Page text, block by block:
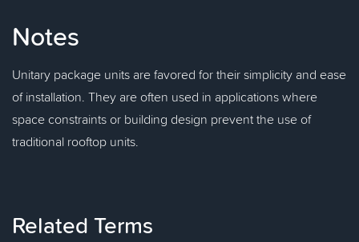
Notes
Unitary package units are favored for their simplicity and ease
of installation. They are often used in applications where
space constraints or building design prevent the use of
traditional rooftop units.
Related Terms